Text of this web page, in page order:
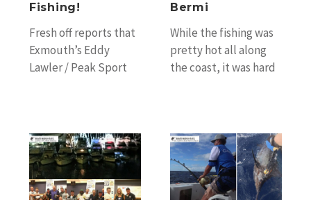
Bermi
While the fishing was
pretty hot all along
the coast, it was hard
Fishing!
Fresh off reports that
Exmouth’s Eddy
Lawler / Peak Sport
Sydney
GFC’s
65th
Annual
Gold
Coast
Garmin
Blue